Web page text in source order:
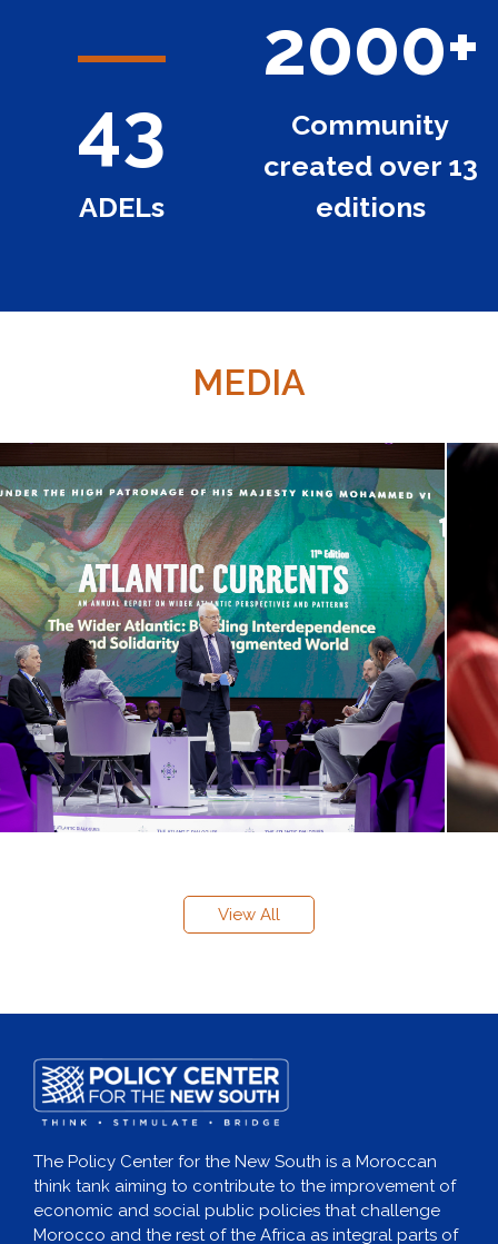
43
ADELs
2000+
Community
created over 13
editions
MEDIA
View All
The Policy Center for the New South is a Moroccan
think tank aiming to contribute to the improvement of
economic and social public policies that challenge
Morocco and the rest of the Africa as integral parts of